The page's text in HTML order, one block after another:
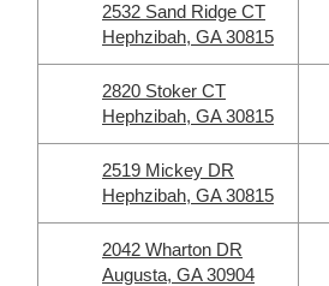
2532 Sand Ridge CT
Hephzibah, GA 30815
2820 Stoker CT
Hephzibah, GA 30815
2519 Mickey DR
Hephzibah, GA 30815
2042 Wharton DR
Augusta, GA 30904